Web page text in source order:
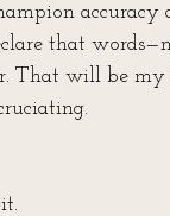
accuracy
that
That will be my